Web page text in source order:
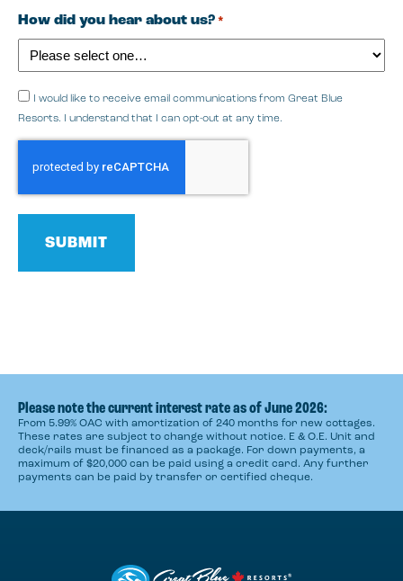
How did you hear about us?*
I would like to receive email communications from Great Blue
Resorts. I understand that I can opt-out at any time.
Please note the current interest rate as of June 2026:
From 5.99% OAC with amortization of 240 months for new cottages.
These rates are subject to change without notice. E & O.E. Unit and
deck/rails must be financed as a package. For down payments, a
maximum of $20,000 can be paid using a credit card. Any further
payments can be paid by transfer or certified cheque.